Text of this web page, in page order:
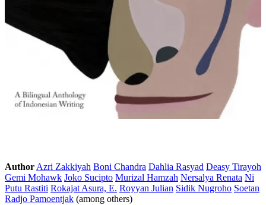
AuthorAzri Zakkiyah Boni Chandra Dahlia Rasyad Deasy Tirayoh
Gemi Mohawk Joko Sucipto Murizal Hamzah Nersalya Renata Ni
Putu Rastiti Rokajat Asura, E. Royyan Julian Sidik Nugroho Soetan
Radjo Pamoentjak (among others)